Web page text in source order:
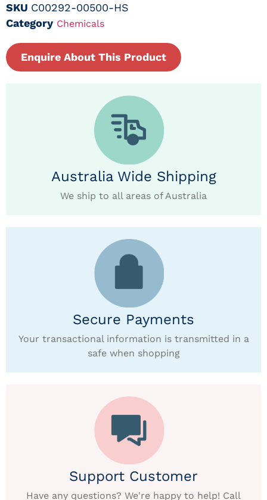
SKU C00292-00500-HS
Category Chemicals
Enquire About This Product
Australia Wide Shipping
We ship to all areas of Australia
Secure Payments
Your transactional information is transmitted in a
safe when shopping
Support Customer
Have any questions? We're happy to help! Call